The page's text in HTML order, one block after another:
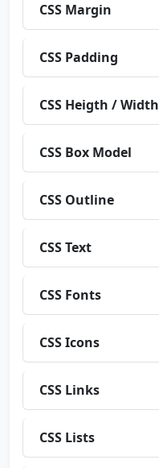
CSS Margin
CSS Padding
CSS Heigth / Width
CSS Box Model
CSS Outline
CSS Text
CSS Fonts
CSS Icons
CSS Links
CSS Lists